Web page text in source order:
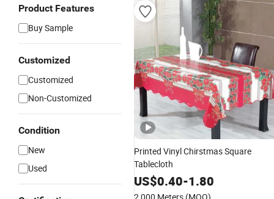
Product Features
Buy Sample
Customized
Customized
Non-Customized
Condition
New
Used
Printed Vinyl Chirstmas Square
Tablecloth
US$0.40-1.80